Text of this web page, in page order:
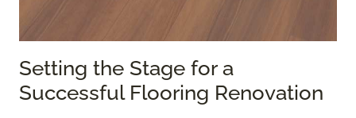
Setting the Stage for a
Successful Flooring Renovation